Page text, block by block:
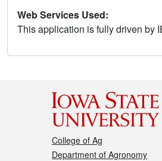
Web Services Used:
This application is fully driven by
College of Ag
Department of Agronomy